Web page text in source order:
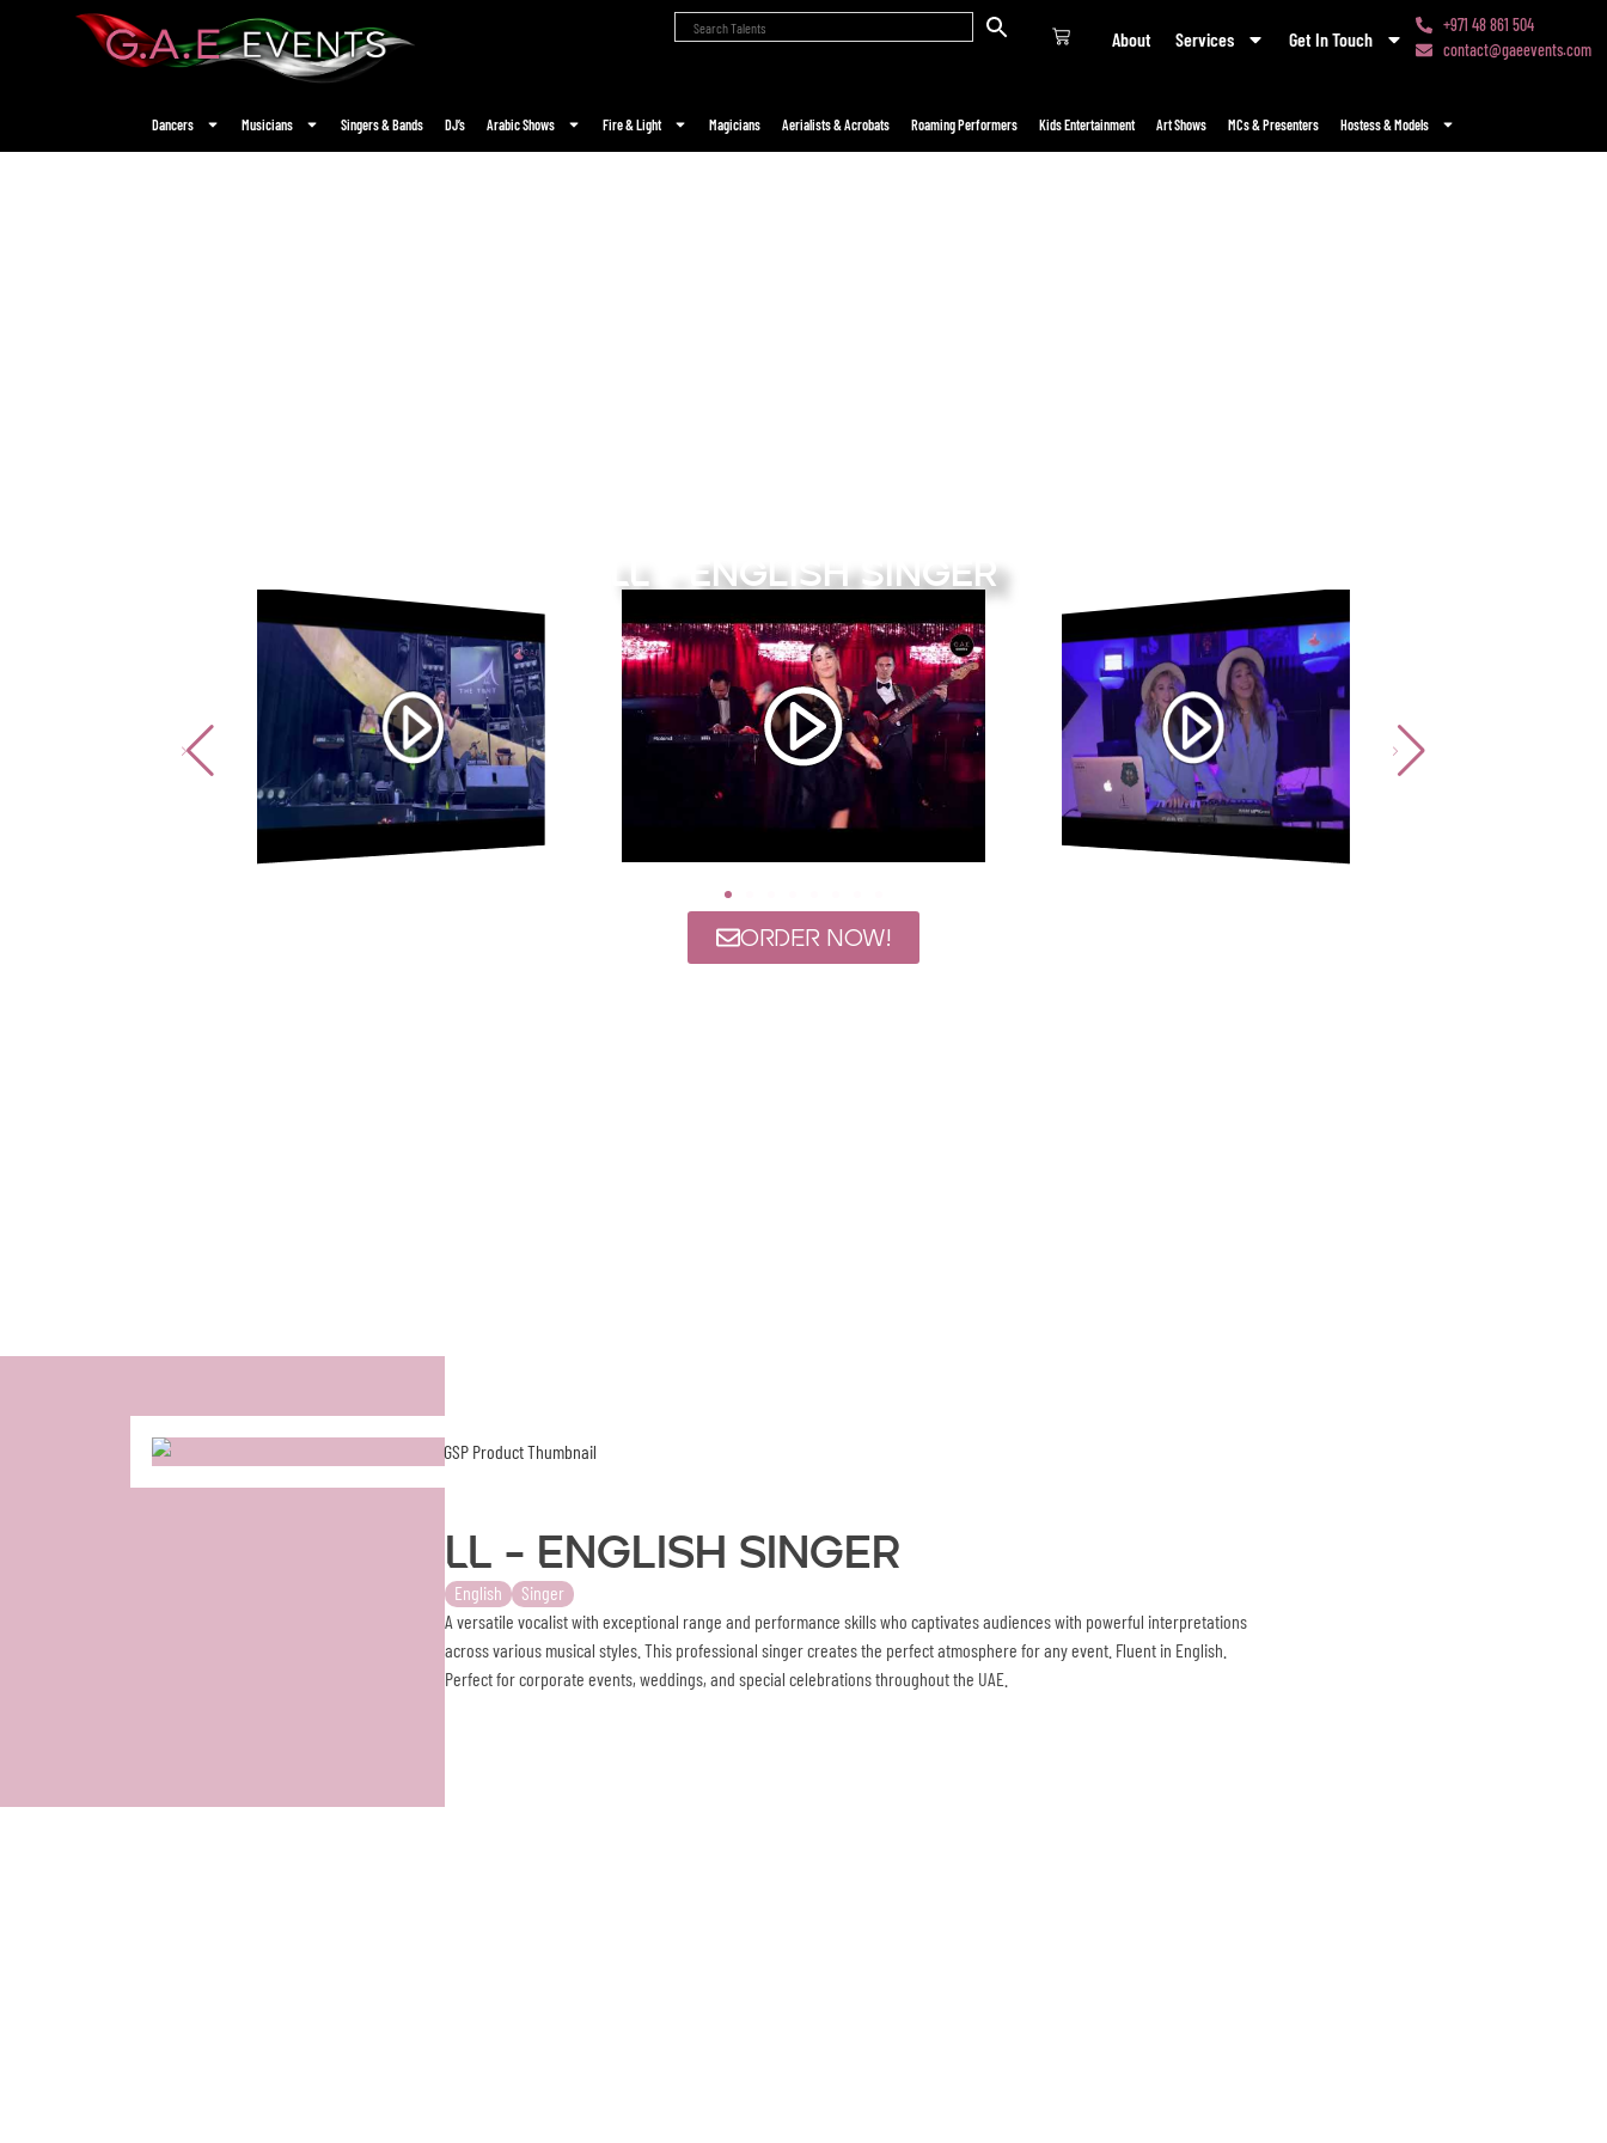
About Services Get In Touch
+971 48 861 504
contact@gaeevents.com
Dancers Musicians Singers & Bands DJ’s Arabic Shows Fire & Light Magicians Aerialists & Acrobats Roaming Performers Kids Entertainment Art Shows MCs & Presenters Hostess & Models
LL - English Singer
ORDER NOW!
LL - English Singer
English
Singer
A versatile vocalist with exceptional range and performance skills who captivates audiences with powerful interpretations
across various musical styles. This professional singer creates the perfect atmosphere for any event. Fluent in English.
Perfect for corporate events, weddings, and special celebrations throughout the UAE.